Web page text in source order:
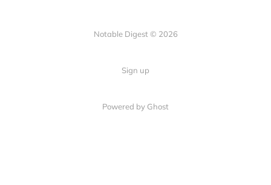
Notable Digest © 2026
Sign up
Powered by Ghost